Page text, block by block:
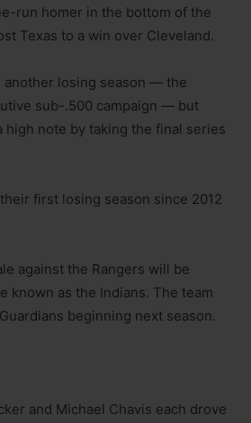
run homer in the bottom of the
Texas to a win over Cleveland.
another losing season — the
sub-.500 campaign — but
high note by taking the final series
first losing season since 2012
against the Rangers will be
known as the Indians. The team
beginning next season.
and Michael Chavis each drove